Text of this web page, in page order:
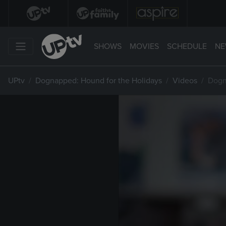
SHOWS MOVIES SCHEDULE
UPtv Dognapped: Hound for the Holidays Videos